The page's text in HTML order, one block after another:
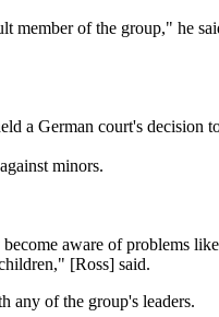
member of the group," he
a German court's decision
minors.
aware of problems
[Ross] said.
any of the group's leaders.